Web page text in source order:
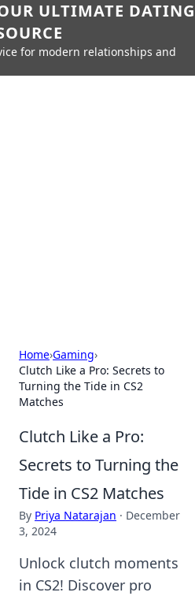
ULTIMATE DATING
for modern relationships and
Home›Gaming›
Clutch Like a Pro: Secrets to
Turning the Tide in CS2
Matches
Clutch Like a Pro:
Secrets to Turning the
Tide in CS2 Matches
By Priya Natarajan · December
3, 2024
Unlock clutch moments
in CS2! Discover pro